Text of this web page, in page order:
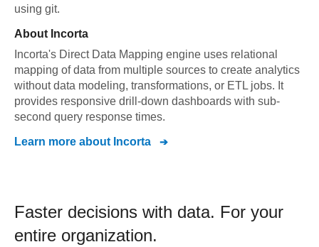
using git.
About Incorta
Incorta's Direct Data Mapping engine uses relational
mapping of data from multiple sources to create analytics
without data modeling, transformations, or ETL jobs. It
provides responsive drill-down dashboards with sub-
second query response times.
Learn more about Incorta
Faster decisions with data. For your
entire organization.